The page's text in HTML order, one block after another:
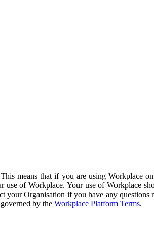
means that if you are using Workplace
of Workplace. Your use of Workplace
your Organisation if you have any questions
by the Workplace Platform Terms.